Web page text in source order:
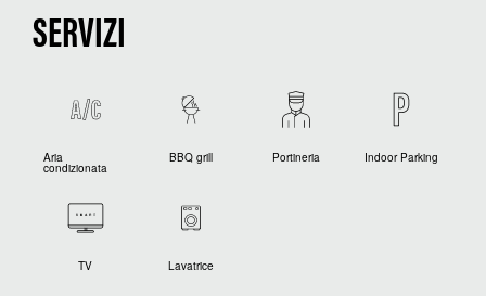
SERVIZI
Aria
condizionata
BBQ grill Portineria Indoor Parking
TV Lavatrice